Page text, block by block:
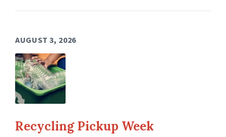
AUGUST 3, 2026
Recycling Pickup Week